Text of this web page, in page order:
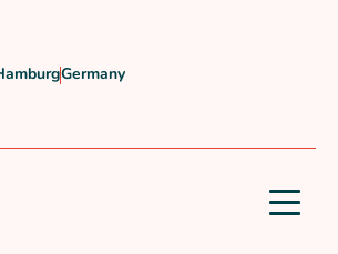
Germany